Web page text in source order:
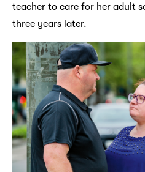
teacher to care for her adult
three years later.